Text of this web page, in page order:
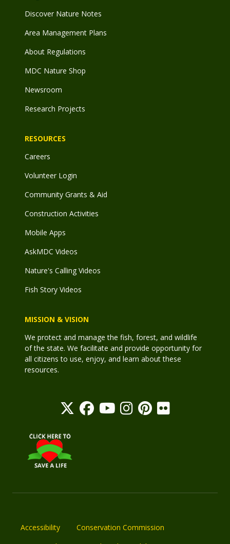
Discover Nature Notes
Area Management Plans
About Regulations
MDC Nature Shop
Newsroom
Research Projects
RESOURCES
Careers
Volunteer Login
Community Grants & Aid
Construction Activities
Mobile Apps
AskMDC Videos
Nature's Calling Videos
Fish Story Videos
MISSION & VISION
We protect and manage the fish, forest, and wildlife
of the state. We facilitate and provide opportunity for
all citizens to use, enjoy, and learn about these
resources.
Accessibility
Conservation Commission